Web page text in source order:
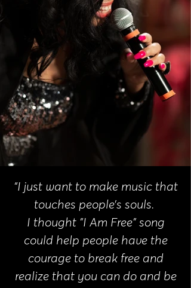
“I just want to make music that
touches people’s souls.
I thought "I Am Free" song
could help people have the
courage to break free and
realize that you can do and be